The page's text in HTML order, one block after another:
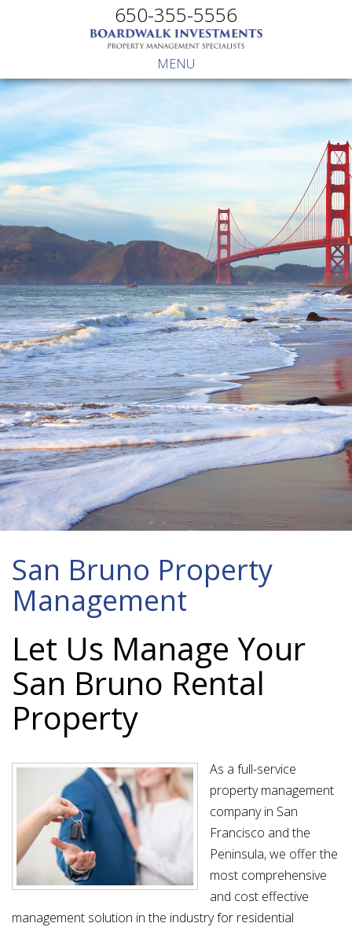
MENU
650-355-5556
San Bruno Property
Management
Let Us Manage Your
San Bruno Rental
Property
As a full-service
property management
company in San
Francisco and the
Peninsula, we offer the
most comprehensive
and cost effective
management solution in the industry for residential